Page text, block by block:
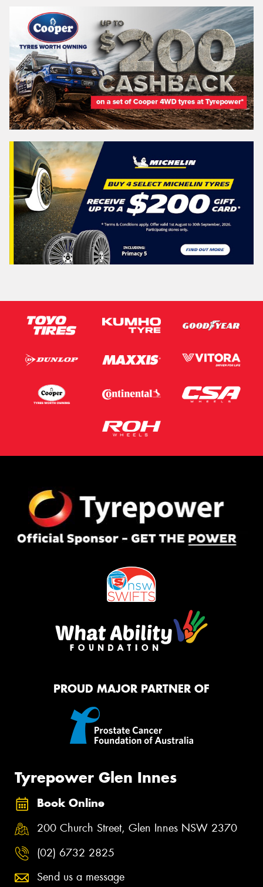
PROUD MAJOR PARTNER OF
Tyrepower Glen Innes
Book Online
200 Church Street, Glen Innes NSW 2370
(02) 6732 2825
Send us a message